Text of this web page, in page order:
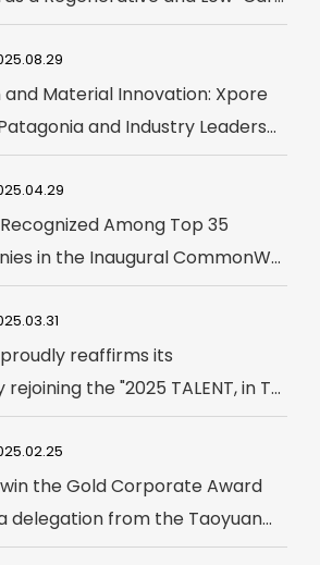
Material Innovation: Xpore
and Industry Leaders...
Among Top 35
in the Inaugural CommonW...
reaffirms its
the "2025 TALENT, in T...
the Gold Corporate Award
delegation from the Taoyuan...